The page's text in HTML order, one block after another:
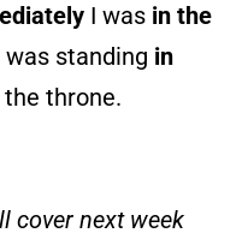
I was in the
was standing in
the throne.
cover next week